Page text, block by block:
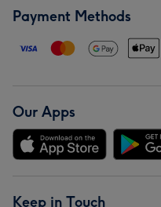
Payment Methods
Our Apps
Keep in Touch